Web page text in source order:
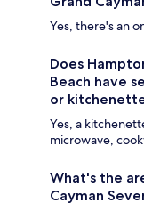
Yes, there's an
Does
Beach have
or
Yes, a
microwave,
What's the
Cayman